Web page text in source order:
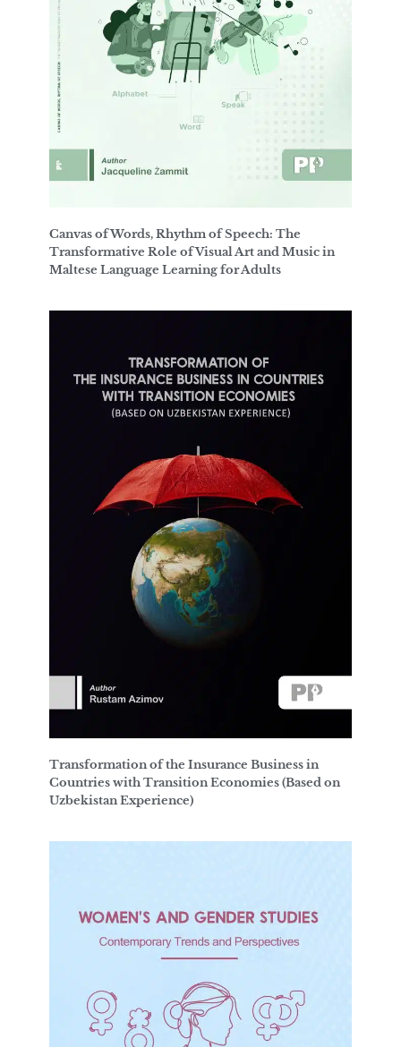
Canvas of Words, Rhythm of Speech: The
Transformative Role of Visual Art and Music in
Maltese Language Learning for Adults
Transformation of the Insurance Business in
Countries with Transition Economies (Based on
Uzbekistan Experience)